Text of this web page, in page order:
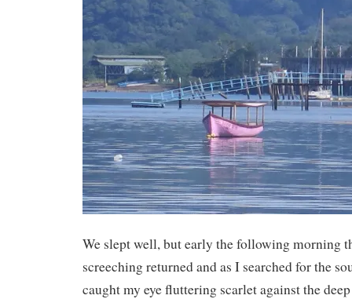
We slept well, but early the following morning
screeching returned and as I searched for the
caught my eye fluttering scarlet against the